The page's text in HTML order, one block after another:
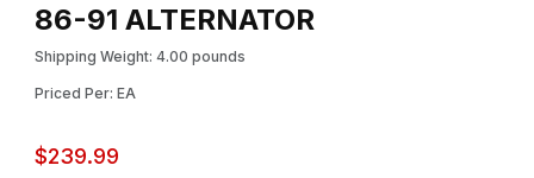
86-91 ALTERNATOR
Shipping Weight: 4.00 pounds
Priced Per: EA
$239.99